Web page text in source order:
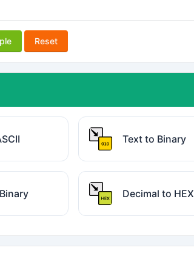
Reset
Text to Binary
Decimal to HEX